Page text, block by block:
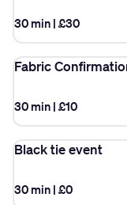
30 min | £30
Fabric
30 min | £10
Black tie event
30 min | £0